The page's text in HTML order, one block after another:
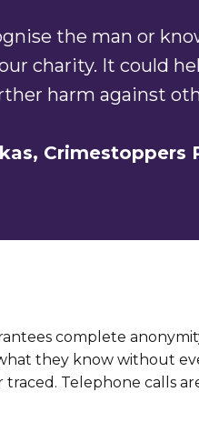
the man or
charity. It could
harm against
Crimestoppers
complete
they know without
traced. Telephone calls